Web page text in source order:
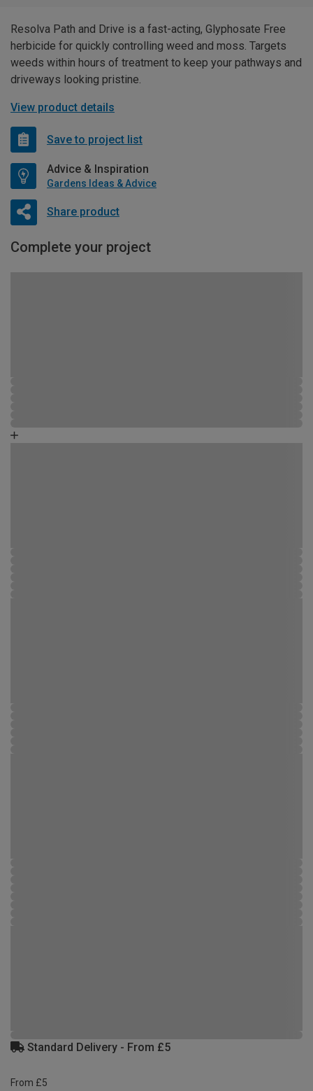
Resolva Path and Drive is a fast-acting, Glyphosate Free
herbicide for quickly controlling weed and moss. Targets
weeds within hours of treatment to keep your pathways and
driveways looking pristine.
View product details
Save to project list
Advice & Inspiration
Gardens Ideas & Advice
Share product
Complete your project
Standard Delivery - From £5
From £5